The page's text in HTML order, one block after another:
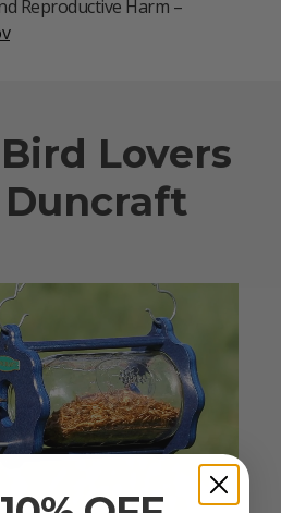
Reproductive Harm –
Lovers